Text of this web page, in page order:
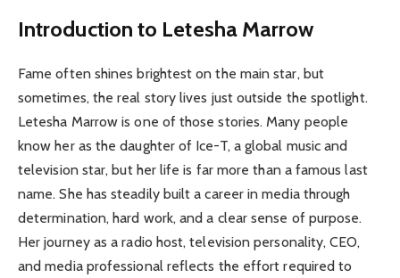
Introduction to Letesha Marrow
Fame often shines brightest on the main star, but
sometimes, the real story lives just outside the spotlight.
Letesha Marrow is one of those stories. Many people
know her as the daughter of Ice-T, a global music and
television star, but her life is far more than a famous last
name. She has steadily built a career in media through
determination, hard work, and a clear sense of purpose.
Her journey as a radio host, television personality, CEO,
and media professional reflects the effort required to